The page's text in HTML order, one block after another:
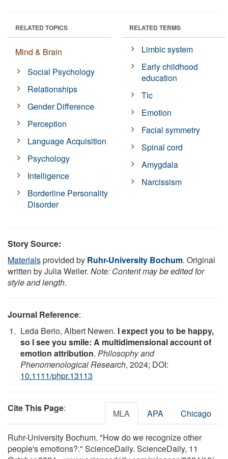
RELATED TOPICS
Mind & Brain
Social Psychology
Relationships
Gender Difference
Perception
Language Acquisition
Psychology
Intelligence
Borderline Personality
Disorder
RELATED TERMS
Limbic system
Early childhood
education
Tic
Emotion
Facial symmetry
Spinal cord
Amygdala
Narcissism
Story Source:
Materialsprovided by Ruhr-University Bochum. Original
written by Julia Weiler. Note: Content may be edited for
style and length.
Journal Reference:
Leda Berio, Albert Newen. I expect you to be happy,
so I see you smile: A multidimensional account of
emotion attribution. Philosophy and
Phenomenological Research, 2024; DOI:
10.1111/phpr.13113
Cite This Page: MLA APA Chicago
Ruhr-University Bochum. "How do we recognize other
people's emotions?." ScienceDaily. ScienceDaily, 11